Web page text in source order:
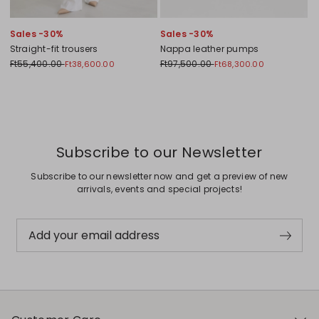
Sales -30%
Straight-fit trousers
Ft55,400.00Ft38,600.00
Sales -30%
Nappa leather pumps
Ft97,500.00Ft68,300.00
Subscribe to our Newsletter
Subscribe to our newsletter now and get a preview of new
arrivals, events and special projects!
Add your email address